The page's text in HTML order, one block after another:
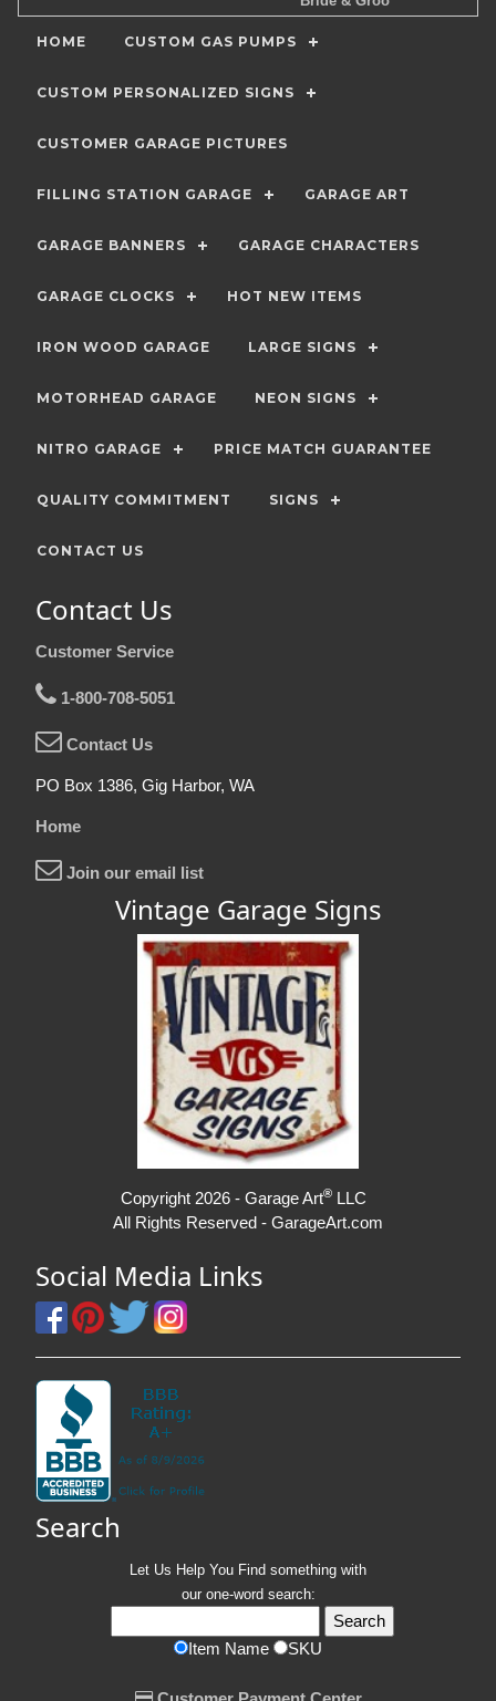
HOME CUSTOM GAS PUMPS
CUSTOM PERSONALIZED SIGNS
CUSTOMER GARAGE PICTURES
FILLING STATION GARAGE GARAGE ART
GARAGE BANNERS GARAGE CHARACTERS
GARAGE CLOCKS HOT NEW ITEMS
IRON WOOD GARAGE LARGE SIGNS
MOTORHEAD GARAGE NEON SIGNS
NITRO GARAGE PRICE MATCH GUARANTEE
QUALITY COMMITMENT SIGNS
CONTACT US
Contact Us
Customer Service
1-800-708-5051
Contact Us
PO Box 1386, Gig Harbor, WA
Home
Join our email list
Vintage Garage Signs
Copyright 2026 - Garage Art® LLC
All Rights Reserved - GarageArt.com
Social Media Links
Search
Let Us Help You Find something with
our one-word search:
Item Name SKU